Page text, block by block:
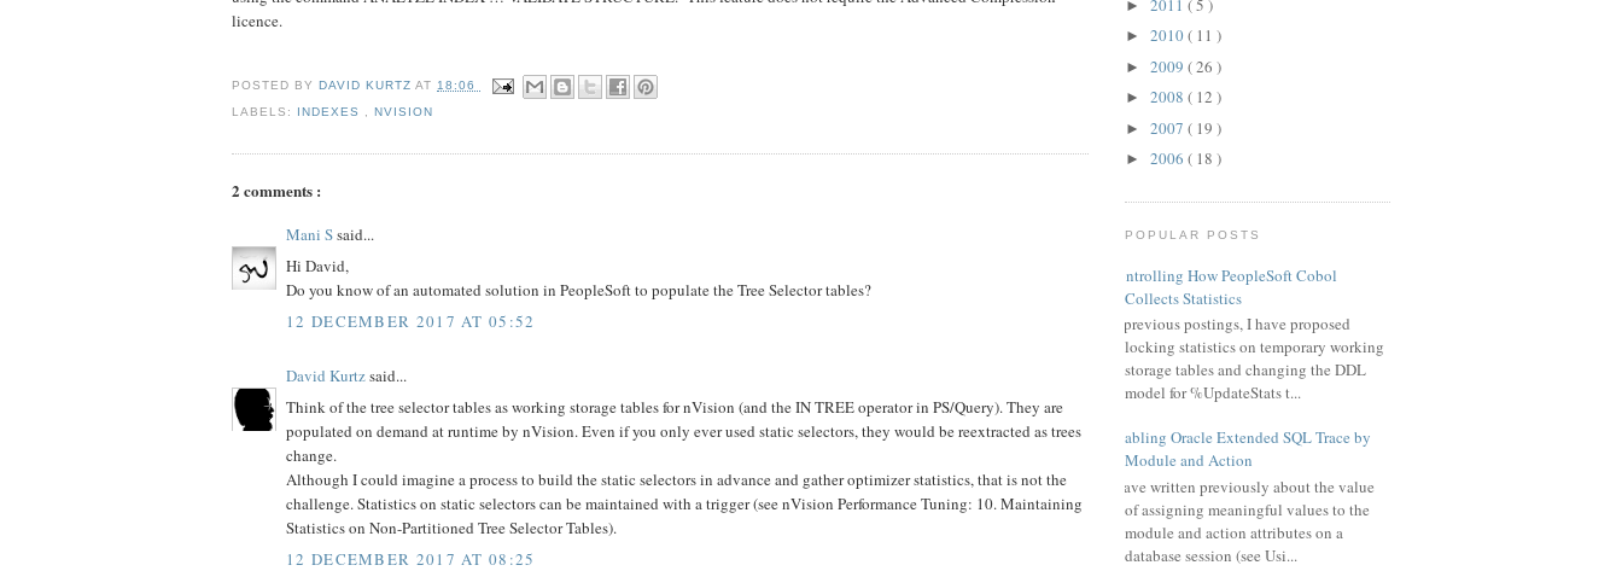
licence.
POSTED BYDAVID KURTZAT 18:06
LABELS: INDEXES ,NVISION
2 comments :
Mani Ssaid...
Hi David,
Do you know of an automated solution in PeopleSoft to populate the Tree Selector tables?
12 DECEMBER 2017 AT 05:52
David Kurtzsaid...
Think of the tree selector tables as working storage tables for nVision (and the IN TREE operator in PS/Query). They are
populated on demand at runtime by nVision. Even if you only ever used static selectors, they would be reextracted as trees
change.
Although I could imagine a process to build the static selectors in advance and gather optimizer statistics, that is not the
challenge. Statistics on static selectors can be maintained with a trigger (see nVision Performance Tuning: 10. Maintaining
Statistics on Non-Partitioned Tree Selector Tables).
12 DECEMBER 2017 AT 08:25
► 2011 ( 5 )
► 2010( 11 )
► 2009 ( 26 )
► 2008 ( 12 )
► 2007 ( 19 )
► 2006 ( 18 )
POPULAR POSTS
Controlling How PeopleSoft Cobol
Collects Statistics
In previous postings, I have proposed
locking statistics on temporary working
storage tables and changing the DDL
model for %UpdateStats t...
Enabling Oracle Extended SQL Trace by
Module and Action
I have written previously about the value
of assigning meaningful values to the
module and action attributes on a
database session (see Usi...